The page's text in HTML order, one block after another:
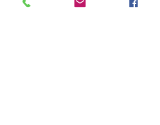
Integrated Bowen & Reiki — 60